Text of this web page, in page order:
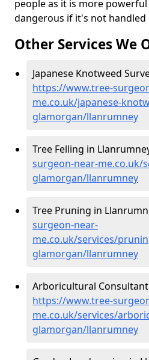
people as it is more
dangerous if it's not handled
Other Services We
Japanese Knotweed
https://www.tree-
me.co.uk/japanese-
glamorgan/llanrumney
Tree Felling in
surgeon-near-me.co.uk/
glamorgan/llanrumney
Tree Pruning in
surgeon-near-
me.co.uk/services/
glamorgan/llanrumney
Arboricultural
https://www.tree-
me.co.uk/services/
glamorgan/llanrumney